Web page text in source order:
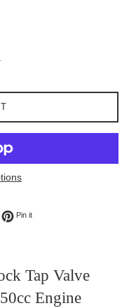
on Twitter
Pin itPin on Pinterest
Tap Valve
Engine